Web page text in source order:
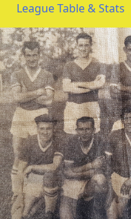
League Table & Stats